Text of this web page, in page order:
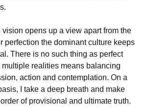
opens up a view apart from the
perfection the dominant culture keeps
There is no such thing as perfect
realities means balancing
action and contemplation. On a
I take a deep breath and make
of provisional and ultimate truth.